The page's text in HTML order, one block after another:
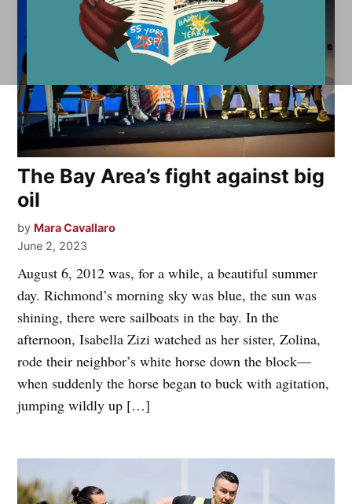
The Bay Area’s fight against big
oil
by Mara Cavallaro
June 2, 2023
August 6, 2012 was, for a while, a beautiful summer
day. Richmond’s morning sky was blue, the sun was
shining, there were sailboats in the bay. In the
afternoon, Isabella Zizi watched as her sister, Zolina,
rode their neighbor’s white horse down the block—
when suddenly the horse began to buck with agitation,
jumping wildly up […]